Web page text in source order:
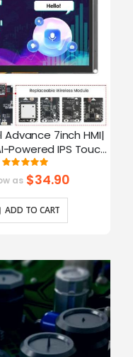
Advance 7inch HMI|
Powered IPS Touch
Support LVGL
Rating:
99.3%
as $34.90
ADD TO CART